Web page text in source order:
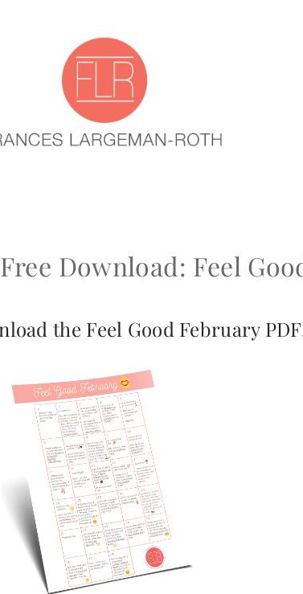
Download: Feel
the Feel Good February